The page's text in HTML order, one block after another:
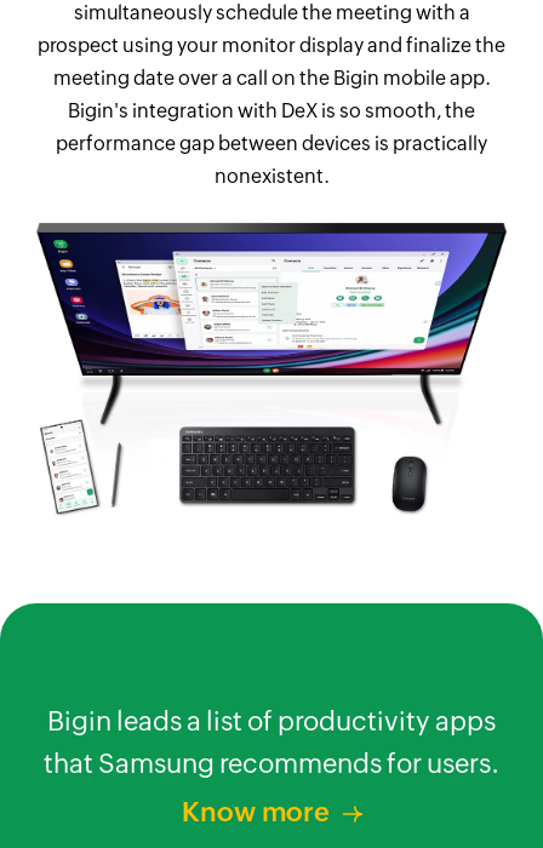
simultaneously schedule the meeting with a
prospect using your monitor display and finalize the
meeting date over a call on the Bigin mobile app.
Bigin's integration with DeX is so smooth, the
performance gap between devices is practically
nonexistent.
Samsung recognizes Bigin as a
leading business app.
Know more